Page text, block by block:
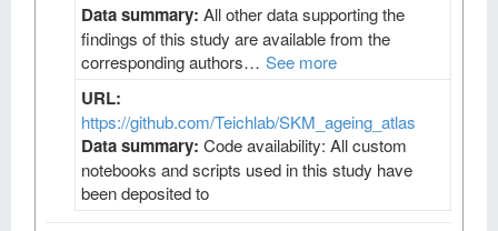
Data summary: All other data supporting the
findings of this study are available from the
corresponding authors… See more
URL:
https://github.com/Teichlab/SKM_ageing_atlas
Data summary: Code availability: All custom
notebooks and scripts used in this study have
been deposited to